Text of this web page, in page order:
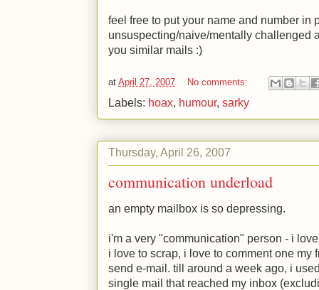
feel free to put your name and number in
unsuspecting/naive/mentally challenged
you similar mails :)
at April 27, 2007 No comments:
Labels: hoax, humour, sarky
Thursday, April 26, 2007
communication underload
an empty mailbox is so depressing.
i'm a very "communication" person - i
i love to scrap, i love to comment one
send e-mail. till around a week ago, i
single mail that reached my inbox